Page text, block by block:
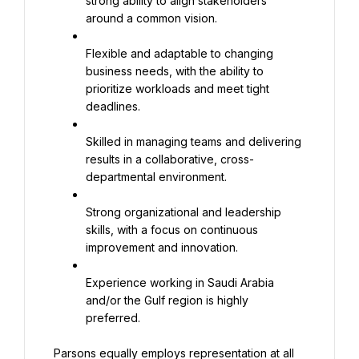
around a common vision.
Flexible and adaptable to changing
business needs, with the ability to
prioritize workloads and meet tight
deadlines.
Skilled in managing teams and delivering
results in a collaborative, cross-
departmental environment.
Strong organizational and leadership
skills, with a focus on continuous
improvement and innovation.
Experience working in Saudi Arabia
and/or the Gulf region is highly
preferred.
Parsons equally employs representation at all